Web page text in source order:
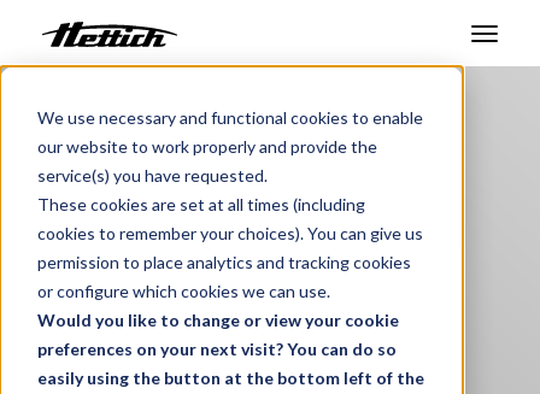
We use necessary and functional cookies to enable
our website to work properly and provide the
service(s) you have requested.
These cookies are set at all times (including
cookies to remember your choices). You can give us
permission to place analytics and tracking cookies
or configure which cookies we can use.
Would you like to change or view your cookie
preferences on your next visit? You can do so
easily using the button at the bottom left of the
Products
Markets
Support Center
About us
Contact
Steriliser
Medical Device
i